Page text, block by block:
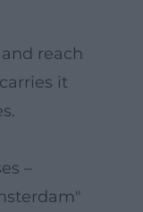
reach
it
–